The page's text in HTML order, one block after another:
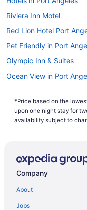
Riviera Inn Motel
Red Lion Hotel Port
Pet Friendly in Port
Olympic Inn & Suites
Ocean View in Port
Lake Sutherland
Lake Crescent Lodge
Pool in Port Angeles
*Price based on the
upon one night stay for
availability subject to
Company
About
Jobs